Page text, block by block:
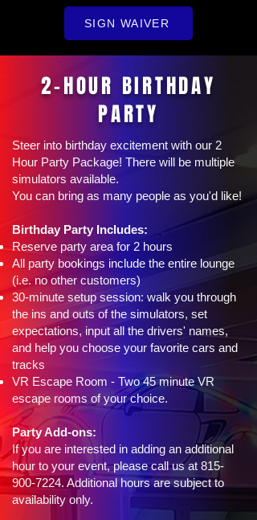
SIGN WAIVER
2-HOUR BIRTHDAY
PARTY
Steer into birthday excitement with our 2
Hour Party Package! There will be multiple
simulators available.
You can bring as many people as you'd like!
Birthday Party Includes:
Reserve party area for 2 hours
All party bookings include the entire lounge
(i.e. no other customers)
30-minute setup session: walk you through
the ins and outs of the simulators, set
expectations, input all the drivers' names,
and help you choose your favorite cars and
tracks
VR Escape Room - Two 45 minute VR
escape rooms of your choice.
Party Add-ons:
If you are interested in adding an additional
hour to your event, please call us at 815-
900-7224. Additional hours are subject to
availability only.